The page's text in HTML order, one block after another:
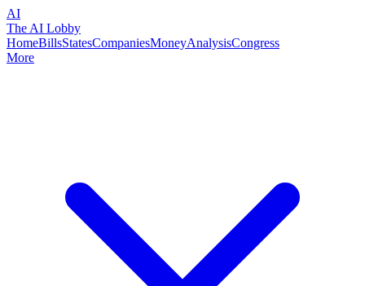
AI
The AI Lobby
HomeBillsStatesCompaniesMoneyAnalysisCongress
More